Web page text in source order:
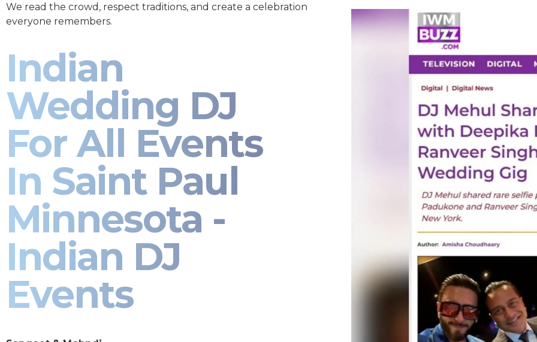
We read the crowd, respect traditions, and create a celebration
everyone remembers.
Indian
Wedding DJ
For All Events
In Saint Paul
Minnesota -
Indian DJ
Events